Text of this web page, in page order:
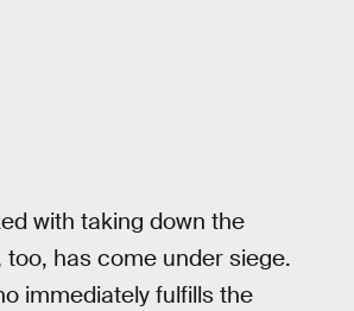
with taking down the
has come under siege.
immediately fulfills the